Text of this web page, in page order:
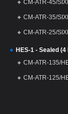
CM-ATR-45/
CM-ATR-35/
CM-ATR-25/
HES-1 - Sealed
CM-ATR-135/
CM-ATR-125/